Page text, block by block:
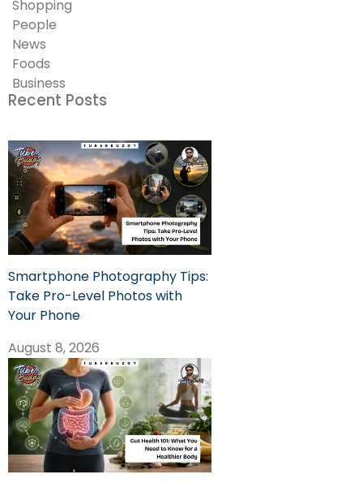
Shopping
People
News
Foods
Business
Recent Posts
Smartphone Photography Tips:
Take Pro-Level Photos with
Your Phone
August 8, 2026